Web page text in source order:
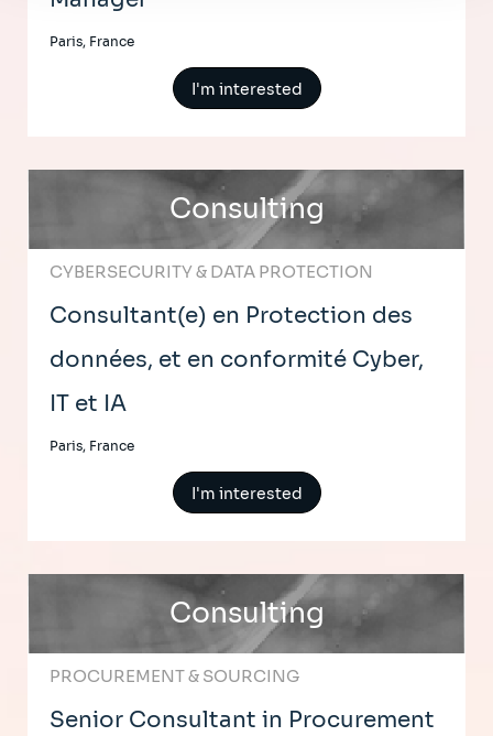
Paris, France
I'm interested
Consulting
CYBERSECURITY & DATA PROTECTION
Consultant(e) en Protection des
données, et en conformité Cyber,
IT et IA
Paris, France
I'm interested
Consulting
PROCUREMENT & SOURCING
Senior Consultant in Procurement